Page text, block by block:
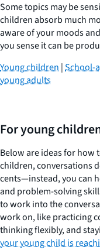
Some topics may be
children absorb much
aware of your moods
you sense it can be
Young children |School-
young adults
For young
Below are ideas for how
children, conversations
cents—instead, you can
and problem-solving
to work into the
work on, like practicing
thinking flexibly, and
your young child is